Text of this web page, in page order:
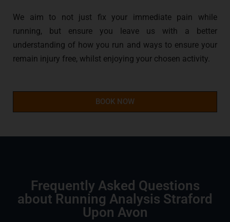
We aim to not just fix your immediate pain while
running, but ensure you leave us with a better
understanding of how you run and ways to ensure your
remain injury free, whilst enjoying your chosen activity.
BOOK NOW
Frequently Asked Questions
about Running Analysis Straford
Upon Avon